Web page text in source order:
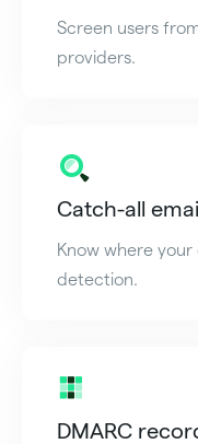
Screen users
providers.
Catch-all
Know where your
detection.
DMARC